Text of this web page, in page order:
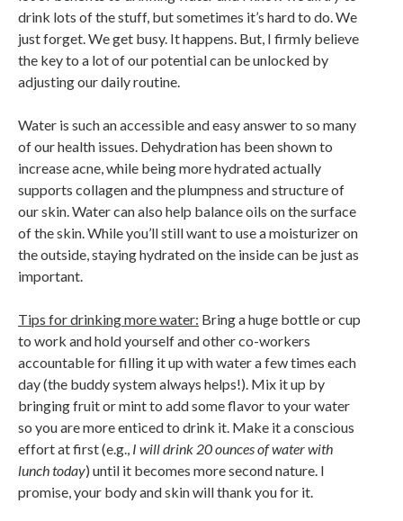
drink lots of the stuff, but sometimes it’s hard to do. We
just forget. We get busy. It happens. But, I firmly believe
the key to a lot of our potential can be unlocked by
adjusting our daily routine.
Water is such an accessible and easy answer to so many
of our health issues. Dehydration has been shown to
increase acne, while being more hydrated actually
supports collagen and the plumpness and structure of
our skin. Water can also help balance oils on the surface
of the skin. While you’ll still want to use a moisturizer on
the outside, staying hydrated on the inside can be just as
important.
Tips for drinking more water: Bring a huge bottle or cup
to work and hold yourself and other co-workers
accountable for filling it up with water a few times each
day (the buddy system always helps!). Mix it up by
bringing fruit or mint to add some flavor to your water
so you are more enticed to drink it. Make it a conscious
effort at first (e.g., I will drink 20 ounces of water with
lunch today) until it becomes more second nature. I
promise, your body and skin will thank you for it.